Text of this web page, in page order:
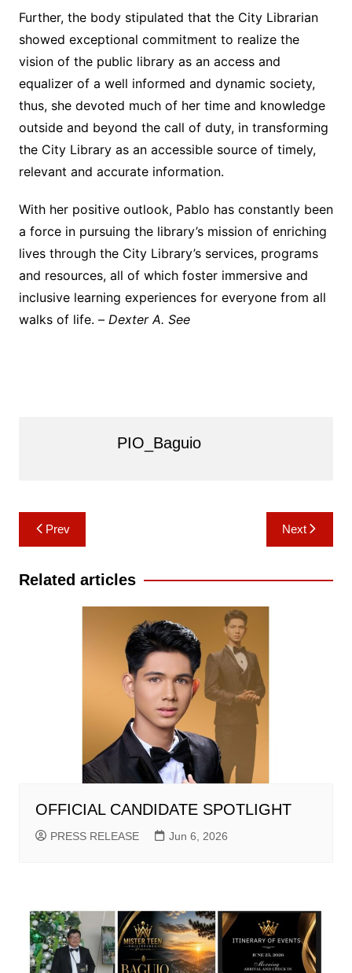
Further, the body stipulated that the City Librarian
showed exceptional commitment to realize the
vision of the public library as an access and
equalizer of a well informed and dynamic society,
thus, she devoted much of her time and knowledge
outside and beyond the call of duty, in transforming
the City Library as an accessible source of timely,
relevant and accurate information.
With her positive outlook, Pablo has constantly been
a force in pursuing the library’s mission of enriching
lives through the City Library’s services, programs
and resources, all of which foster immersive and
inclusive learning experiences for everyone from all
walks of life. – Dexter A. See
PIO_Baguio
Post
navigation
Prev Next
Related articles
OFFICIAL CANDIDATE SPOTLIGHT
PRESS RELEASE Jun 6, 2026